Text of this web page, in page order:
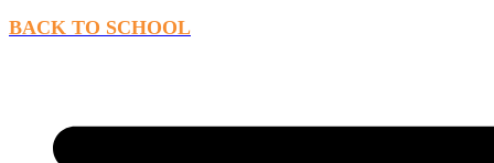
BACK TO SCHOOL